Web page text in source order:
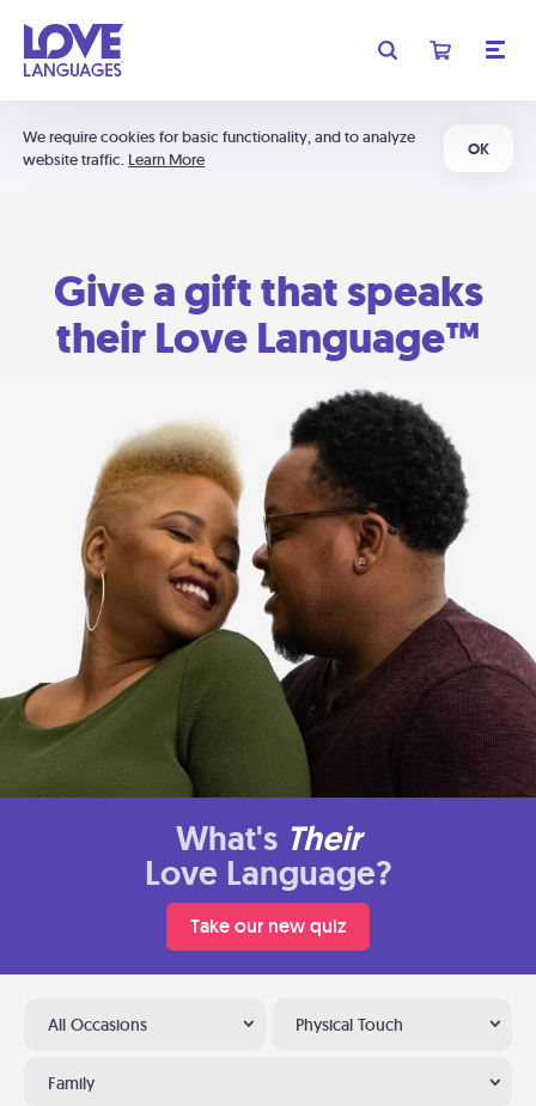
We require cookies for basic functionality, and to analyze
website traffic. Learn More
OK
Give a gift that speaks
their Love Language™
What's Their
Love Language?
Take our new quiz
All Occasions Physical Touch
Family